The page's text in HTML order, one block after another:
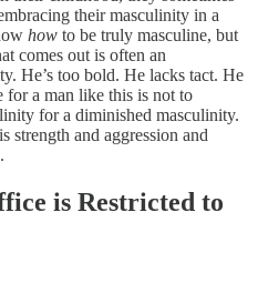
their masculinity in a
how to be truly masculine, but
comes out is often an
He’s too bold. He lacks tact. He
for a man like this is not to
for a diminished masculinity.
strength and aggression and
is Restricted to